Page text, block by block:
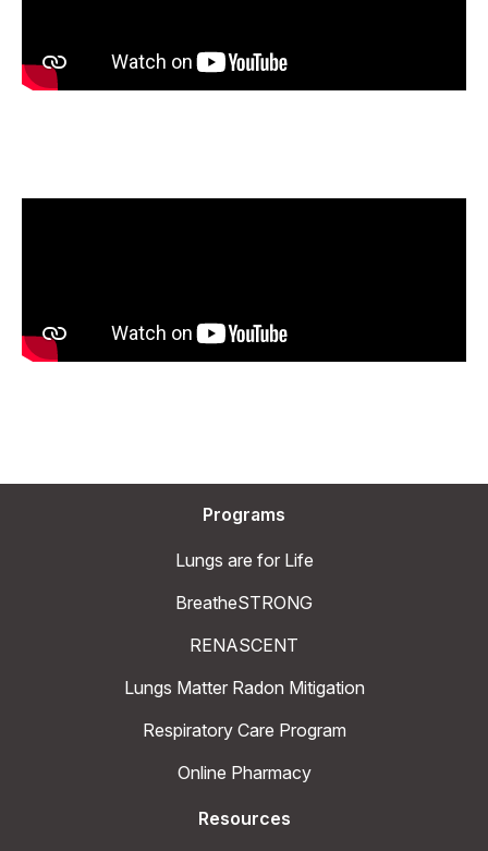
Programs
Lungs are for Life
BreatheSTRONG
RENASCENT
Lungs Matter Radon Mitigation
Respiratory Care Program
Online Pharmacy
Resources